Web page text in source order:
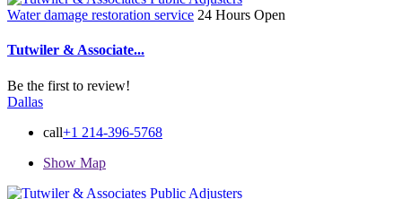
Water damage restoration service 24 Hours Open
Tutwiler & Associate...
Be the first to review!
Dallas
call+1 214-396-5768
Show Map